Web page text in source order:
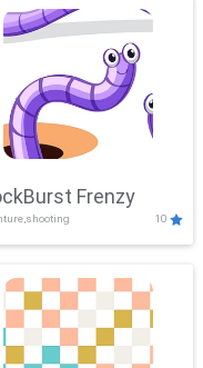
Frenzy
10